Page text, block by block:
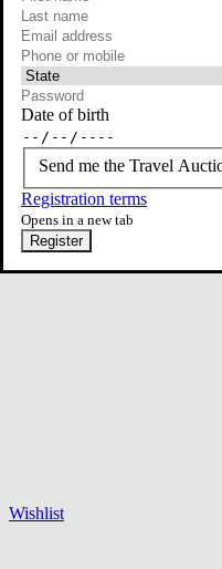
Contact Us
Wishlist
First name
Last name
Email
required
Phone or mobile
At least one of phone or
Date of birth
Send me the Travel
Registration terms
Opens in a new tab
Register